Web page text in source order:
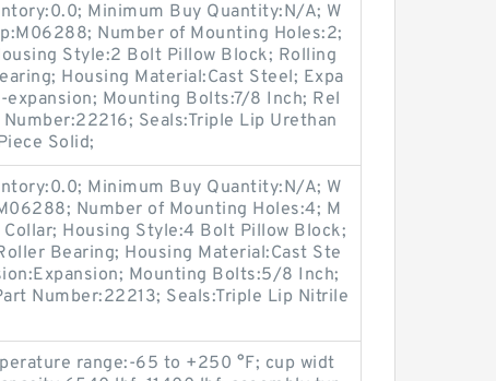
Minimum Buy Quantity:N/A; W
Number of Mounting Holes:2;
Style:2 Bolt Pillow Block; Rolling
Housing Material:Cast Steel; Expa
Mounting Bolts:7/8 Inch; Rel
Seals:Triple Lip Urethan
Solid;
Minimum Buy Quantity:N/A; W
Number of Mounting Holes:4; M
Housing Style:4 Bolt Pillow Block;
Bearing; Housing Material:Cast Ste
Mounting Bolts:5/8 Inch;
Number:22213; Seals:Triple Lip Nitrile
range:-65 to +250 °F; cup widt